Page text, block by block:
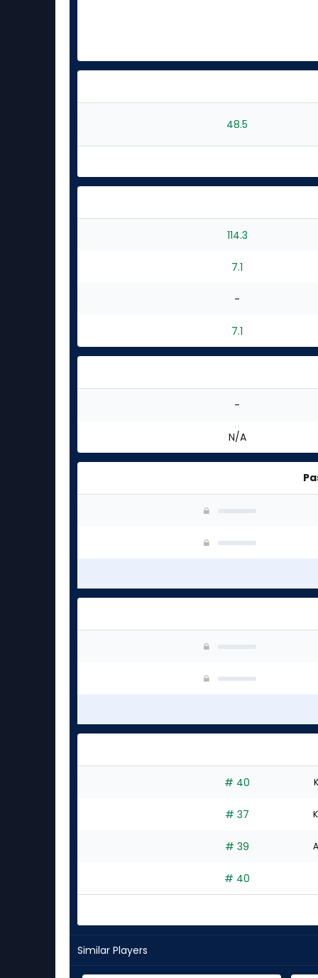
48.5
114.3
7.1
-
7.1
-
N/A
# 40
# 37
# 39
# 40
Similar Players